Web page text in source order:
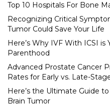
Top 10 Hospitals For Bone
Recognizing Critical
Tumor Could Save Your Life
Here’s Why IVF With ICSI is
Parenthood
Advanced Prostate Cancer
Rates for Early vs. Late-
Here’s the Ultimate Guide
Brain Tumor